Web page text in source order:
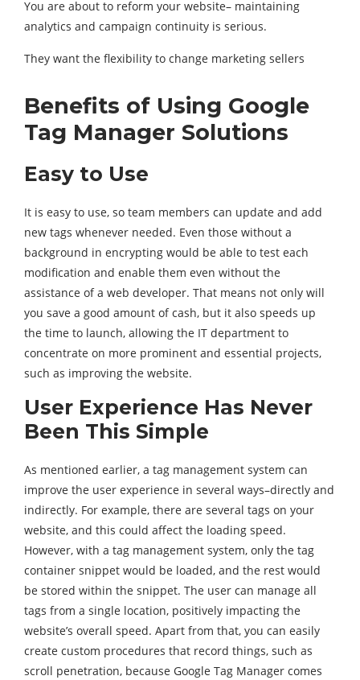
You are about to reform your website– maintaining
analytics and campaign continuity is serious.
They want the flexibility to change marketing sellers
Benefits of Using Google
Tag Manager Solutions
Easy to Use
It is easy to use, so team members can update and add
new tags whenever needed. Even those without a
background in encrypting would be able to test each
modification and enable them even without the
assistance of a web developer. That means not only will
you save a good amount of cash, but it also speeds up
the time to launch, allowing the IT department to
concentrate on more prominent and essential projects,
such as improving the website.
User Experience Has Never
Been This Simple
As mentioned earlier, a tag management system can
improve the user experience in several ways–directly and
indirectly. For example, there are several tags on your
website, and this could affect the loading speed.
However, with a tag management system, only the tag
container snippet would be loaded, and the rest would
be stored within the snippet. The user can manage all
tags from a single location, positively impacting the
website’s overall speed. Apart from that, you can easily
create custom procedures that record things, such as
scroll penetration, because Google Tag Manager comes